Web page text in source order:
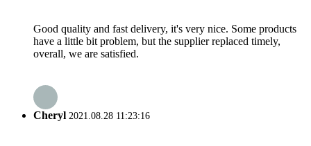
Good quality and fast delivery, it's very nice. Some products
have a little bit problem, but the supplier replaced timely,
overall, we are satisfied.
Cheryl 2021.08.28 11:23:16